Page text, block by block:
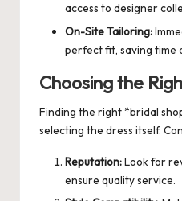
access to designer
On-Site Tailoring:
perfect fit, saving time
Choosing the
Finding the right *bridal
selecting the dress itself.
Reputation:Look for
ensure quality service.